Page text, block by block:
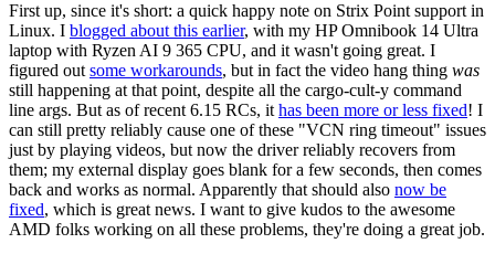
First up, since it's short: a quick happy note on Strix Point support in
Linux. I blogged about this earlier, with my HP Omnibook 14 Ultra
laptop with Ryzen AI 9 365 CPU, and it wasn't going great. I
figured out some workarounds, but in fact the video hang thing was
still happening at that point, despite all the cargo-cult-y command
line args. But as of recent 6.15 RCs, it has been more or less fixed! I
can still pretty reliably cause one of these "VCN ring timeout" issues
just by playing videos, but now the driver reliably recovers from
them; my external display goes blank for a few seconds, then comes
back and works as normal. Apparently that should also now be
fixed, which is great news. I want to give kudos to the awesome
AMD folks working on all these problems, they're doing a great job.